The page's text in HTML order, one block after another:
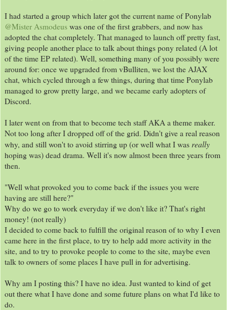
I had started a group which later got the current name of Ponylab
@Mister Asmodeus was one of the first grabbers, and now has
adopted the chat completely. That managed to launch off pretty fast,
giving people another place to talk about things pony related (A lot
of the time EP related). Well, something many of you possibly were
around for: once we upgraded from vBulliten, we lost the AJAX
chat, which cycled through a few things, during that time Ponylab
managed to grow pretty large, and we became early adopters of
Discord.
I later went on from that to become tech staff AKA a theme maker.
Not too long after I dropped off of the grid. Didn't give a real reason
why, and still won't to avoid stirring up (or well what I was really
hoping was) dead drama. Well it's now almost been three years from
then.
"Well what provoked you to come back if the issues you were
having are still here?"
Why do we go to work everyday if we don't like it? That's right
money! (not really)
I decided to come back to fulfill the original reason of to why I even
came here in the first place, to try to help add more activity in the
site, and to try to provoke people to come to the site, maybe even
talk to owners of some places I have pull in for advertising.
Why am I posting this? I have no idea. Just wanted to kind of get
out there what I have done and some future plans on what I'd like to
do.